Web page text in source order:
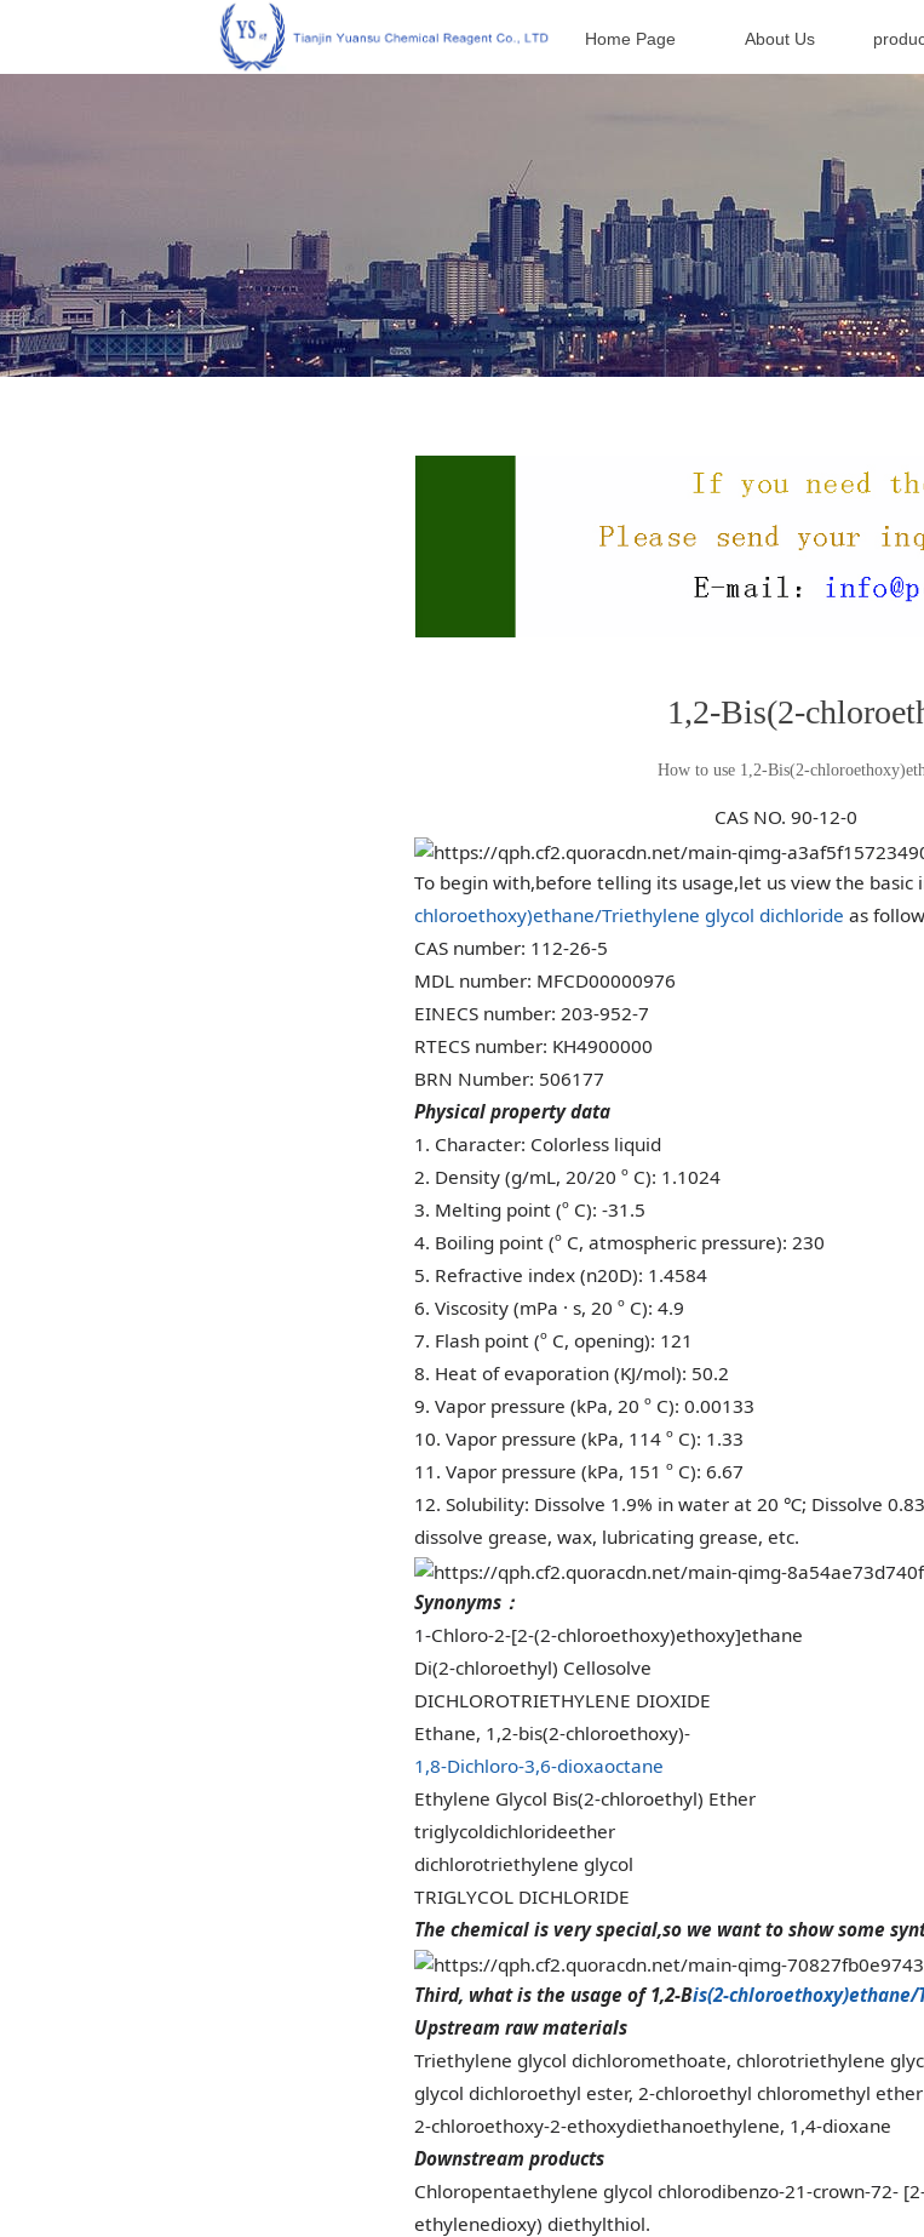
Home Page About Us
1,2-Bis(2-
How to use 1,2-Bis(2-
CAS NO. 90-12-0
To begin with,before telling its usage,let us view the
chloroethoxy)ethane/Triethylene glycol dichloride as
CAS number: 112-26-5
MDL number: MFCD00000976
EINECS number: 203-952-7
RTECS number: KH4900000
BRN Number: 506177
Physical property data
1. Character: Colorless liquid
2. Density (g/mL, 20/20 º C): 1.1024
3. Melting point (º C): -31.5
4. Boiling point (º C, atmospheric pressure): 230
5. Refractive index (n20D): 1.4584
6. Viscosity (mPa · s, 20 º C): 4.9
7. Flash point (º C, opening): 121
8. Heat of evaporation (KJ/mol): 50.2
9. Vapor pressure (kPa, 20 º C): 0.00133
10. Vapor pressure (kPa, 114 º C): 1.33
11. Vapor pressure (kPa, 151 º C): 6.67
12. Solubility: Dissolve 1.9% in water at 20 ℃; Dissolve
dissolve grease, wax, lubricating grease, etc.
Synonyms ：
1-Chloro-2-[2-(2-chloroethoxy)ethoxy]ethane
Di(2-chloroethyl) Cellosolve
DICHLOROTRIETHYLENE DIOXIDE
Ethane, 1,2-bis(2-chloroethoxy)-
1,8-Dichloro-3,6-dioxaoctane
Ethylene Glycol Bis(2-chloroethyl) Ether
triglycoldichlorideether
dichlorotriethylene glycol
TRIGLYCOL DICHLORIDE
The chemical is very special,so we want to show some
Third, what is the usage of 1,2-Bis(2-
Upstream raw materials
Triethylene glycol dichloromethoate, chlorotriethylene
glycol dichloroethyl ester, 2-chloroethyl chloromethyl
2-chloroethoxy-2-ethoxydiethanoethylene, 1,4-dioxane
Downstream products
Chloropentaethylene glycol chlorodibenzo-21-crown-72-
ethylenedioxy) diethylthiol.